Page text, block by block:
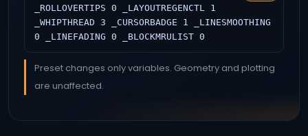
_ROLLOVERTIPS 0 _LAYOUTREGENCTL 1
_WHIPTHREAD 3 _CURSORBADGE 1 _LINESMOOTHING
0 _LINEFADING 0 _BLOCKMRULIST 0
Preset changes only variables. Geometry and plotting
are unaffected.